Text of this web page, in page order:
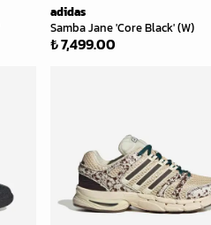
adidas
Samba Jane 'Core Black' (W)
₺ 7,499.00